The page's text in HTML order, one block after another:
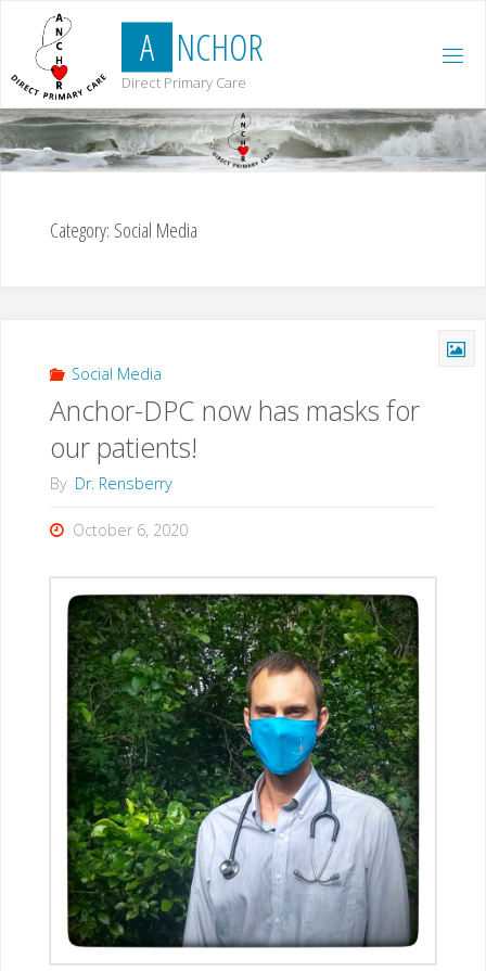
content
A NCHOR
Direct Primary Care
Category: Social Media
Social Media
Anchor-DPC now has masks for
our patients!
By Dr. Rensberry
October 6, 2020